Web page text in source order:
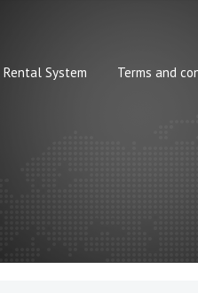
Rental System Terms and